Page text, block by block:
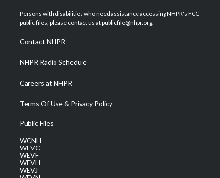
t
e
a
g
a
m
u
b
b
o
e
d
Persons with disabilities who need assistance accessing NHPR's FCC
public files, please contact us at publicfile@nhpr.org.
Contact NHPR
NHPR Radio Schedule
Careers at NHPR
Terms Of Use & Privacy Policy
Public Files
WCNH
WEVC
WEVF
WEVH
WEVJ